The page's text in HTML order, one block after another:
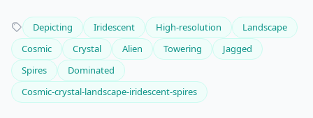
Depicting Iridescent High-resolution
Landscape
Cosmic
Crystal Alien Towering
Jagged
Spires
Dominated
Cosmic-crystal-landscape-iridescent-spires